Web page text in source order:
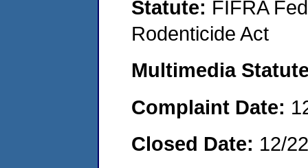
Statute: FIFRA
Rodenticide Act
Multimedia
Complaint Date:
Closed Date: 12/